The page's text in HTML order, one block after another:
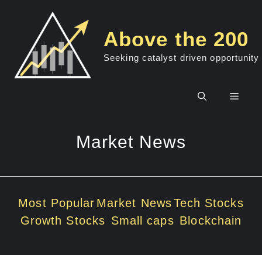
Above the 200
Seeking catalyst driven opportunity
Menu
Market News
Most Popular Market NewsTech Stocks
Growth Stocks Small caps Blockchain